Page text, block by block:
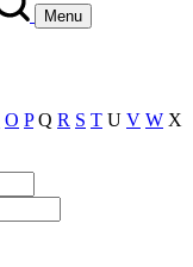
Menu
O P Q R S T U V W X